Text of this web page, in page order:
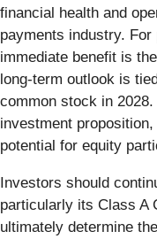
financial health and
payments industry.
immediate benefit is
long-term outlook is
common stock in
investment
potential for equity
Investors should
particularly its Class A
ultimately determine